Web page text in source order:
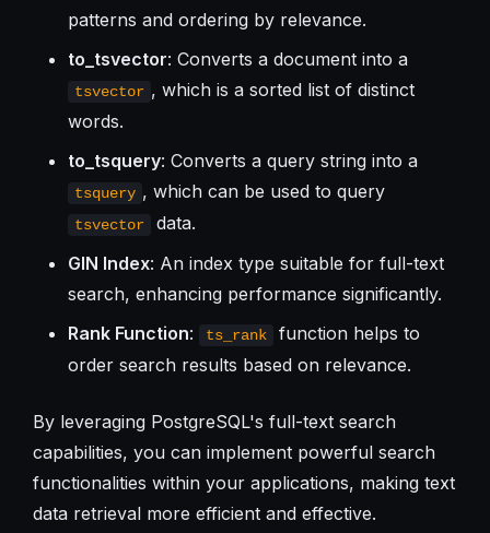
patterns and ordering by relevance.
to_tsvector: Converts a document into a
tsvector , which is a sorted list of distinct
words.
to_tsquery: Converts a query string into a
tsquery , which can be used to query
tsvector
data.
GIN Index: An index type suitable for full-text
search, enhancing performance significantly.
Rank Function: ts_rank
function helps to
order search results based on relevance.
By leveraging PostgreSQL's full-text search
capabilities, you can implement powerful search
functionalities within your applications, making text
data retrieval more efficient and effective.